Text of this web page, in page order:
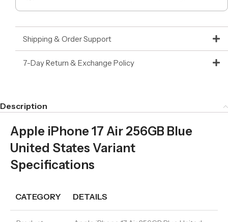
Shipping & Order Support
7-Day Return & Exchange Policy
Description
Apple iPhone 17 Air 256GB Blue
United States Variant
Specifications
CATEGORY DETAILS